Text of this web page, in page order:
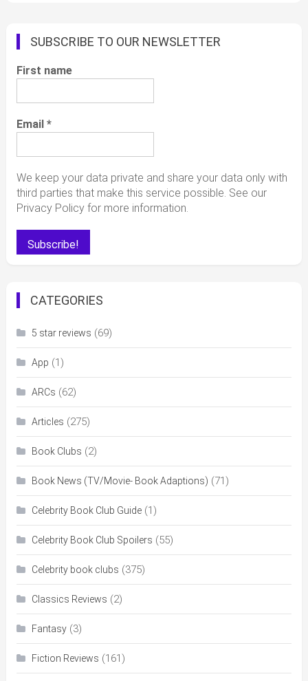
SUBSCRIBE TO OUR NEWSLETTER
First name
Email *
We keep your data private and share your data only with
third parties that make this service possible. See our
Privacy Policy for more information.
CATEGORIES
5 star reviews (69)
App (1)
ARCs (62)
Articles (275)
Book Clubs (2)
Book News (TV/Movie- Book Adaptions) (71)
Celebrity Book Club Guide(1)
Celebrity Book Club Spoilers (55)
Celebrity book clubs (375)
Classics Reviews (2)
Fantasy(3)
Fiction Reviews (161)